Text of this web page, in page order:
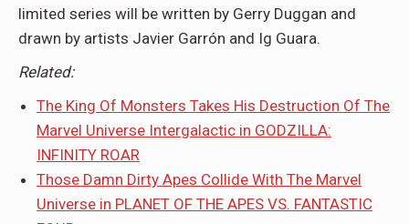
limited series will be written by Gerry Duggan and
drawn by artists Javier Garrón and Ig Guara.
Related:
The King Of Monsters Takes His Destruction Of The
Marvel Universe Intergalactic in GODZILLA:
INFINITY ROAR
Those Damn Dirty Apes Collide With The Marvel
Universe in PLANET OF THE APES VS. FANTASTIC